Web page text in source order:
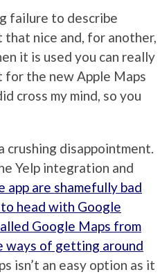
failure to describe
that nice and, for another,
it is used you can really
the new Apple Maps
cross my mind, so you
crushing disappointment.
Yelp integration and
are shamefully bad
head with Google
Google Maps from
ways of getting around
isn’t an easy option as it